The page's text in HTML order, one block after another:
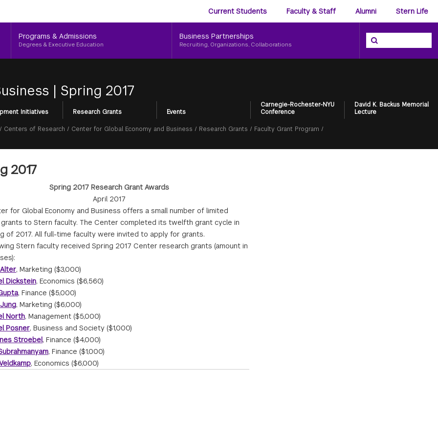
Audience
Menu
Current Students Faculty & Staff Alumni Stern Life
Programs & Admissions
Degrees & Executive Education
Business Partnerships
Recruiting, Organizations, Collaborations
Search the NYU
Search
| Spring 2017
Initiatives Research Grants Events
Carnegie-Rochester-NYU
Conference
David K. Backus Memorial
Lecture
/ Centers of Research / Center for Global Economy and Business / Research Grants / Faculty Grant Program /
2017
Spring 2017 Research Grant Awards
April 2017
for Global Economy and Business offers a small number of limited
to Stern faculty. The Center completed its twelfth grant cycle in
of 2017. All full-time faculty were invited to apply for grants.
Stern faculty received Spring 2017 Center research grants (amount in
, Marketing ($3,000)
Dickstein, Economics ($6,560)
, Finance ($5,000)
, Marketing ($6,000)
North, Management ($5,000)
Posner, Business and Society ($1,000)
Stroebel, Finance ($4,000)
, Finance ($1,000)
, Economics ($6,000)